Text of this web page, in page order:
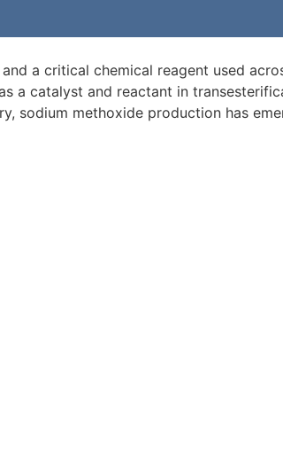
a critical chemical reagent used
a catalyst and reactant in
sodium methoxide production has